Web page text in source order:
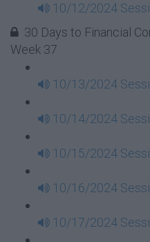
10/12/2024
30 Days to Financial
Week 37
10/13/2024
10/14/2024
10/15/2024
10/16/2024
10/17/2024